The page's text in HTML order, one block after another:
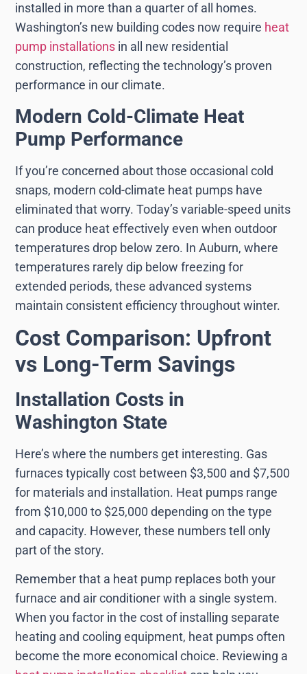
installed in more than a quarter of all homes.
Washington’s new building codes now require heat
pump installations in all new residential
construction, reflecting the technology’s proven
performance in our climate.
Modern Cold-Climate Heat
Pump Performance
If you’re concerned about those occasional cold
snaps, modern cold-climate heat pumps have
eliminated that worry. Today’s variable-speed units
can produce heat effectively even when outdoor
temperatures drop below zero. In Auburn, where
temperatures rarely dip below freezing for
extended periods, these advanced systems
maintain consistent efficiency throughout winter.
Cost Comparison: Upfront
vs Long-Term Savings
Installation Costs in
Washington State
Here’s where the numbers get interesting. Gas
furnaces typically cost between $3,500 and $7,500
for materials and installation. Heat pumps range
from $10,000 to $25,000 depending on the type
and capacity. However, these numbers tell only
part of the story.
Remember that a heat pump replaces both your
furnace and air conditioner with a single system.
When you factor in the cost of installing separate
heating and cooling equipment, heat pumps often
become the more economical choice. Reviewing a